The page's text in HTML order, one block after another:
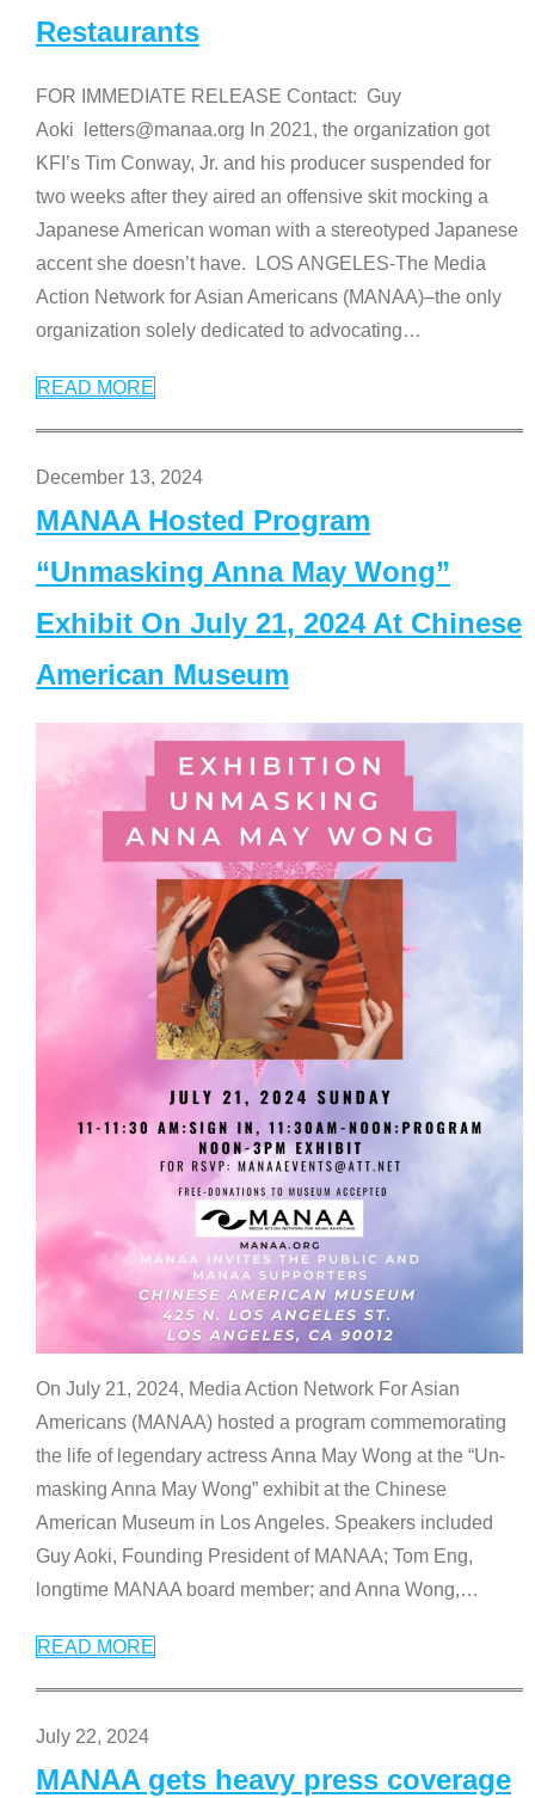
Restaurants
FOR IMMEDIATE RELEASE Contact: Guy
Aoki letters@manaa.org In 2021, the organization got
KFI’s Tim Conway, Jr. and his producer suspended for
two weeks after they aired an offensive skit mocking a
Japanese American woman with a stereotyped Japanese
accent she doesn’t have. LOS ANGELES-The Media
Action Network for Asian Americans (MANAA)–the only
organization solely dedicated to advocating…
READ MORE
December 13, 2024
MANAA Hosted Program
“Unmasking Anna May Wong”
Exhibit On July 21, 2024 At Chinese
American Museum
On July 21, 2024, Media Action Network For Asian
Americans (MANAA) hosted a program commemorating
the life of legendary actress Anna May Wong at the “Un-
masking Anna May Wong” exhibit at the Chinese
American Museum in Los Angeles. Speakers included
Guy Aoki, Founding President of MANAA; Tom Eng,
longtime MANAA board member; and Anna Wong,…
READ MORE
July 22, 2024
MANAA gets heavy press coverage